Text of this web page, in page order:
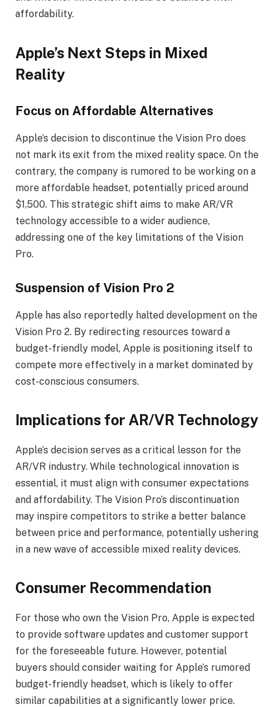
affordability.
Apple’s Next Steps in Mixed
Reality
Focus on Affordable Alternatives
Apple’s decision to discontinue the Vision Pro does
not mark its exit from the mixed reality space. On the
contrary, the company is rumored to be working on a
more affordable headset, potentially priced around
$1,500. This strategic shift aims to make AR/VR
technology accessible to a wider audience,
addressing one of the key limitations of the Vision
Pro.
Suspension of Vision Pro 2
Apple has also reportedly halted development on the
Vision Pro 2. By redirecting resources toward a
budget-friendly model, Apple is positioning itself to
compete more effectively in a market dominated by
cost-conscious consumers.
Implications for AR/VR Technology
Apple’s decision serves as a critical lesson for the
AR/VR industry. While technological innovation is
essential, it must align with consumer expectations
and affordability. The Vision Pro’s discontinuation
may inspire competitors to strike a better balance
between price and performance, potentially ushering
in a new wave of accessible mixed reality devices.
Consumer Recommendation
For those who own the Vision Pro, Apple is expected
to provide software updates and customer support
for the foreseeable future. However, potential
buyers should consider waiting for Apple’s rumored
budget-friendly headset, which is likely to offer
similar capabilities at a significantly lower price.